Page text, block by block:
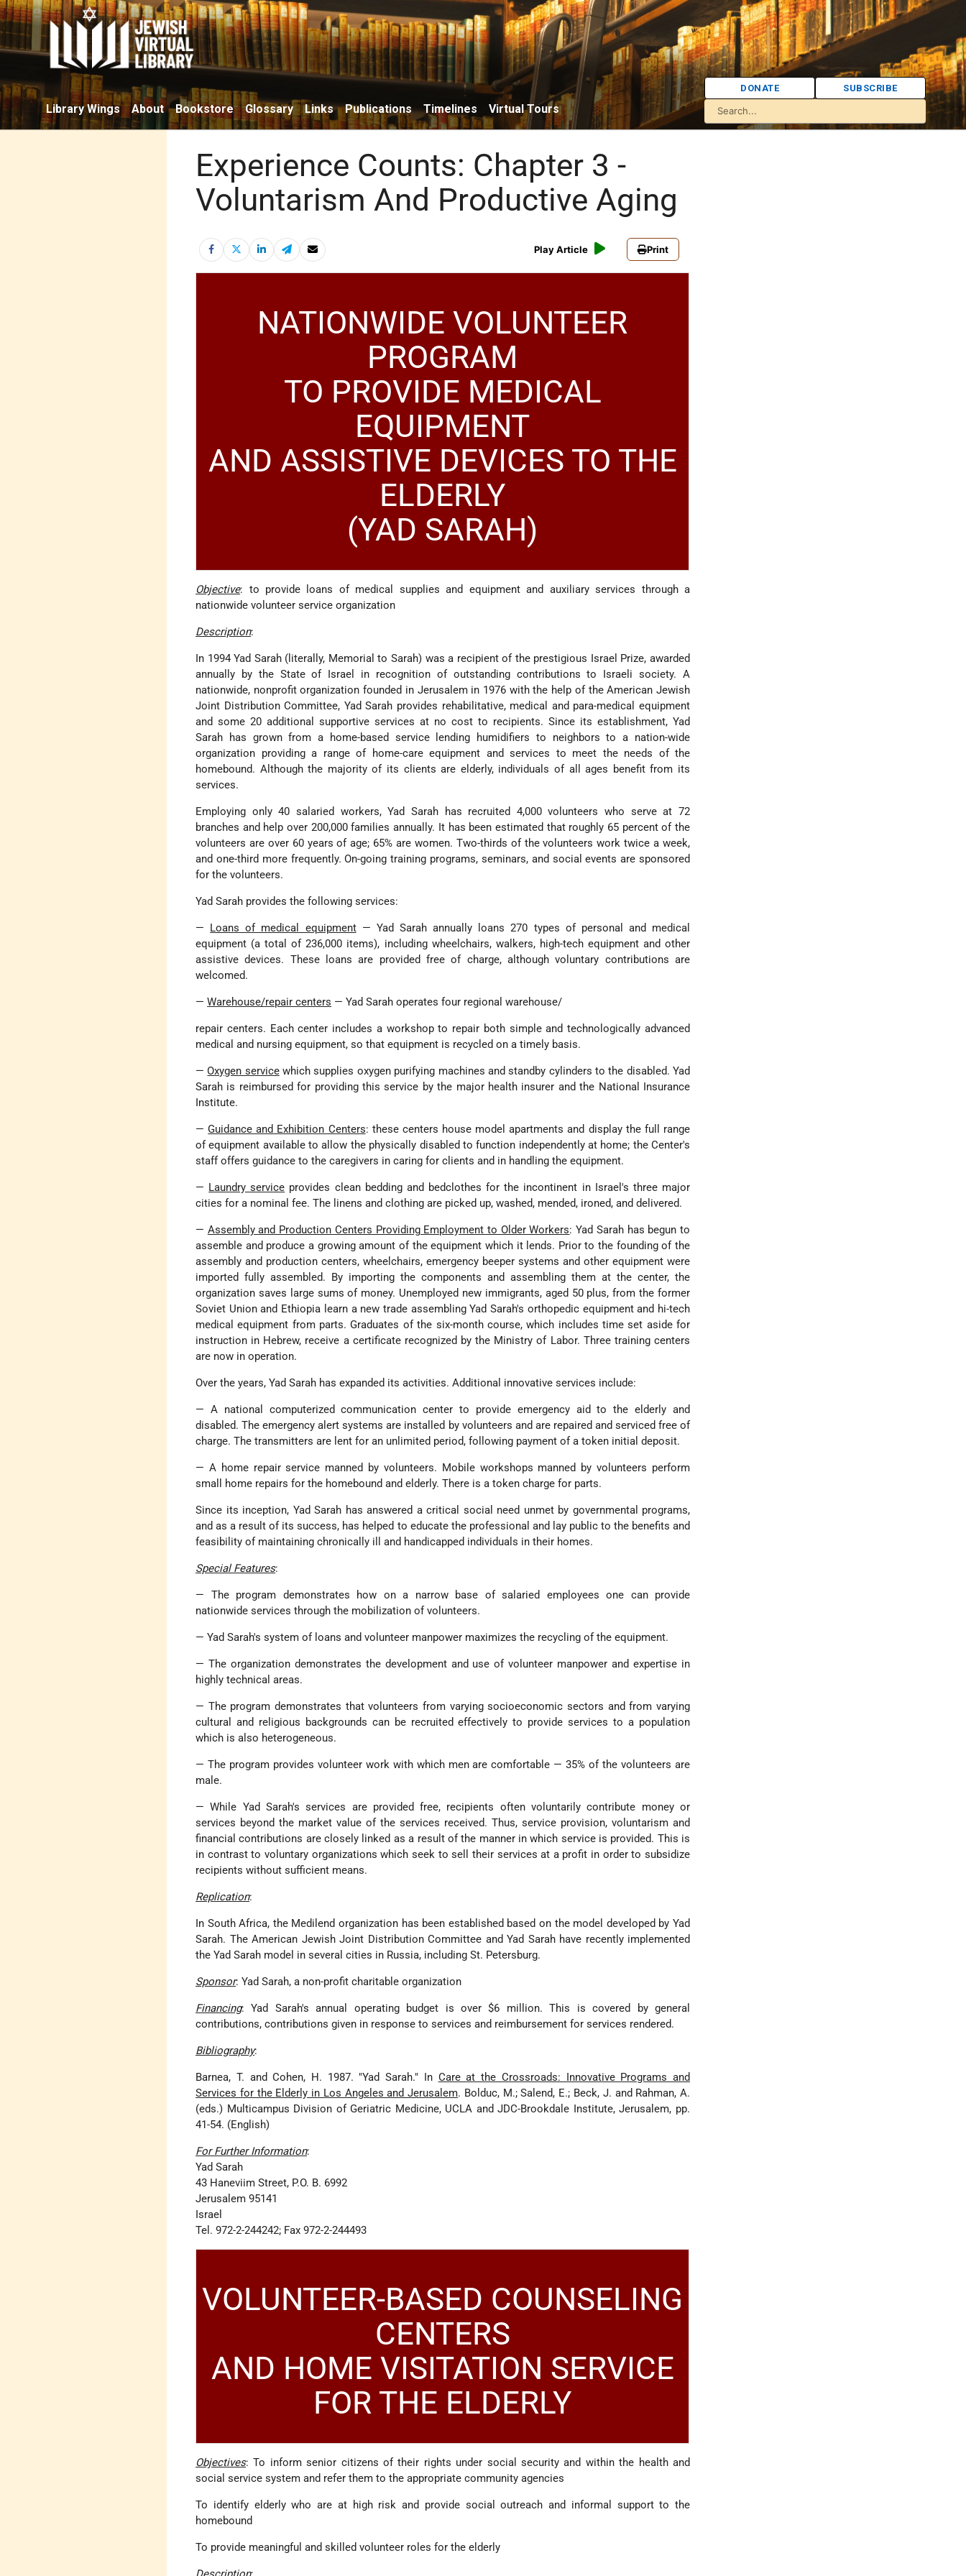
Library Wings About Bookstore Glossary Links Publications Timelines Virtual Tours
DONATE SUBSCRIBE
Experience Counts: Chapter 3 -
Voluntarism And Productive Aging
Play Article Print
NATIONWIDE VOLUNTEER
PROGRAM
TO PROVIDE MEDICAL
EQUIPMENT
AND ASSISTIVE DEVICES TO THE
ELDERLY
(YAD SARAH)
Objective: to provide loans of medical supplies and equipment and auxiliary services through a
nationwide volunteer service organization
Description:
In 1994 Yad Sarah (literally, Memorial to Sarah) was a recipient of the prestigious Israel Prize, awarded
annually by the State of Israel in recognition of outstanding contributions to Israeli society. A
nationwide, nonprofit organization founded in Jerusalem in 1976 with the help of the American Jewish
Joint Distribution Committee, Yad Sarah provides rehabilitative, medical and para-medical equipment
and some 20 additional supportive services at no cost to recipients. Since its establishment, Yad
Sarah has grown from a home-based service lending humidifiers to neighbors to a nation-wide
organization providing a range of home-care equipment and services to meet the needs of the
homebound. Although the majority of its clients are elderly, individuals of all ages benefit from its
services.
Employing only 40 salaried workers, Yad Sarah has recruited 4,000 volunteers who serve at 72
branches and help over 200,000 families annually. It has been estimated that roughly 65 percent of the
volunteers are over 60 years of age; 65% are women. Two-thirds of the volunteers work twice a week,
and one-third more frequently. On-going training programs, seminars, and social events are sponsored
for the volunteers.
Yad Sarah provides the following services:
— Loans of medical equipment— Yad Sarah annually loans 270 types of personal and medical
equipment (a total of 236,000 items), including wheelchairs, walkers, high-tech equipment and other
assistive devices. These loans are provided free of charge, although voluntary contributions are
welcomed.
—Warehouse/repair centers — Yad Sarah operates four regional warehouse/
repair centers. Each center includes a workshop to repair both simple and technologically advanced
medical and nursing equipment, so that equipment is recycled on a timely basis.
—Oxygen servicewhich supplies oxygen purifying machines and standby cylinders to the disabled. Yad
Sarah is reimbursed for providing this service by the major health insurer and the National Insurance
Institute.
—Guidance and Exhibition Centers: these centers house model apartments and display the full range
of equipment available to allow the physically disabled to function independently at home; the Center's
staff offers guidance to the caregivers in caring for clients and in handling the equipment.
— Laundry service provides clean bedding and bedclothes for the incontinent in Israel's three major
cities for a nominal fee. The linens and clothing are picked up, washed, mended, ironed, and delivered.
— Assembly and Production Centers Providing Employment to Older Workers: Yad Sarah has begun to
assemble and produce a growing amount of the equipment which it lends. Prior to the founding of the
assembly and production centers, wheelchairs, emergency beeper systems and other equipment were
imported fully assembled. By importing the components and assembling them at the center, the
organization saves large sums of money. Unemployed new immigrants, aged 50 plus, from the former
Soviet Union and Ethiopia learn a new trade assembling Yad Sarah's orthopedic equipment and hi-tech
medical equipment from parts. Graduates of the six-month course, which includes time set aside for
instruction in Hebrew, receive a certificate recognized by the Ministry of Labor. Three training centers
are now in operation.
Over the years, Yad Sarah has expanded its activities. Additional innovative services include:
— A national computerized communication center to provide emergency aid to the elderly and
disabled. The emergency alert systems are installed by volunteers and are repaired and serviced free of
charge. The transmitters are lent for an unlimited period, following payment of a token initial deposit.
— A home repair service manned by volunteers. Mobile workshops manned by volunteers perform
small home repairs for the homebound and elderly. There is a token charge for parts.
Since its inception, Yad Sarah has answered a critical social need unmet by governmental programs,
and as a result of its success, has helped to educate the professional and lay public to the benefits and
feasibility of maintaining chronically ill and handicapped individuals in their homes.
Special Features:
— The program demonstrates how on a narrow base of salaried employees one can provide
nationwide services through the mobilization of volunteers.
— Yad Sarah's system of loans and volunteer manpower maximizes the recycling of the equipment.
— The organization demonstrates the development and use of volunteer manpower and expertise in
highly technical areas.
— The program demonstrates that volunteers from varying socioeconomic sectors and from varying
cultural and religious backgrounds can be recruited effectively to provide services to a population
which is also heterogeneous.
— The program provides volunteer work with which men are comfortable — 35% of the volunteers are
male.
— While Yad Sarah's services are provided free, recipients often voluntarily contribute money or
services beyond the market value of the services received. Thus, service provision, voluntarism and
financial contributions are closely linked as a result of the manner in which service is provided. This is
in contrast to voluntary organizations which seek to sell their services at a profit in order to subsidize
recipients without sufficient means.
Replication:
In South Africa, the Medilend organization has been established based on the model developed by Yad
Sarah. The American Jewish Joint Distribution Committee and Yad Sarah have recently implemented
the Yad Sarah model in several cities in Russia, including St. Petersburg.
Sponsor: Yad Sarah, a non-profit charitable organization
Financing: Yad Sarah's annual operating budget is over $6 million. This is covered by general
contributions, contributions given in response to services and reimbursement for services rendered.
Bibliography:
Barnea, T. and Cohen, H. 1987. "Yad Sarah." In Care at the Crossroads: Innovative Programs and
Services for the Elderly in Los Angeles and Jerusalem. Bolduc, M.; Salend, E.; Beck, J. and Rahman, A.
(eds.) Multicampus Division of Geriatric Medicine, UCLA and JDC-Brookdale Institute, Jerusalem, pp.
41-54. (English)
For Further Information:
Yad Sarah
43 Haneviim Street, P.O. B. 6992
Jerusalem 95141
Israel
Tel. 972-2-244242; Fax 972-2-244493
VOLUNTEER-BASED COUNSELING
CENTERS
AND HOME VISITATION SERVICE
FOR THE ELDERLY
Objectives: To inform senior citizens of their rights under social security and within the health and
social service system and refer them to the appropriate community agencies
To identify elderly who are at high risk and provide social outreach and informal support to the
homebound
To provide meaningful and skilled volunteer roles for the elderly